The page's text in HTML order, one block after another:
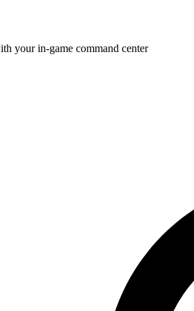
your in-game command center